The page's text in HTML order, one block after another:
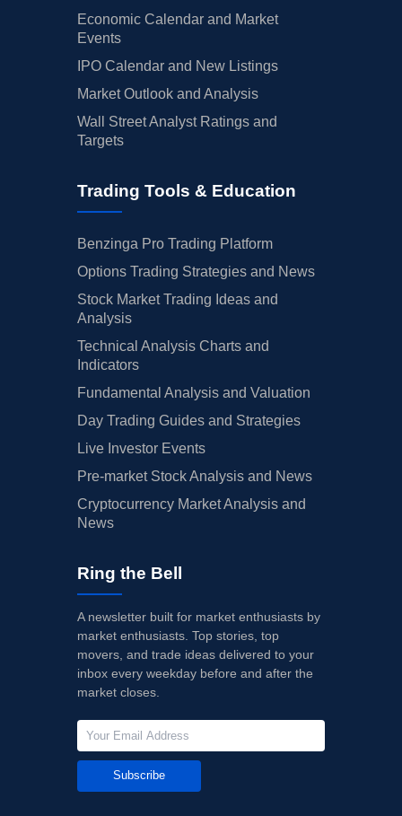
Economic Calendar and Market
Events
IPO Calendar and New Listings
Market Outlook and Analysis
Wall Street Analyst Ratings and
Targets
Trading Tools & Education
Benzinga Pro Trading Platform
Options Trading Strategies and News
Stock Market Trading Ideas and
Analysis
Technical Analysis Charts and
Indicators
Fundamental Analysis and Valuation
Day Trading Guides and Strategies
Live Investor Events
Pre-market Stock Analysis and News
Cryptocurrency Market Analysis and
News
Ring the Bell
A newsletter built for market enthusiasts by
market enthusiasts. Top stories, top
movers, and trade ideas delivered to your
inbox every weekday before and after the
market closes.
Subscribe